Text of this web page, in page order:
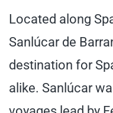
Located along
Sanlúcar de
destination for
alike. Sanlúcar